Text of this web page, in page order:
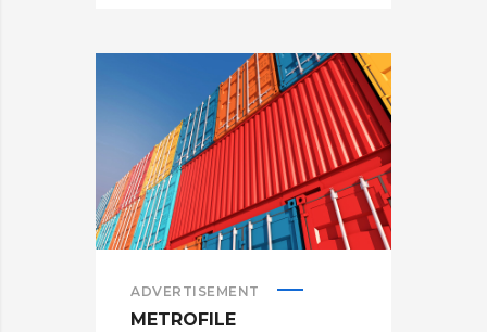
ADVERTISEMENT
METROFILE